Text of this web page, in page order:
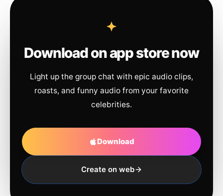
Download on app store now
Light up the group chat with epic audio clips,
roasts, and funny audio from your favorite
celebrities.
Download
Create on web